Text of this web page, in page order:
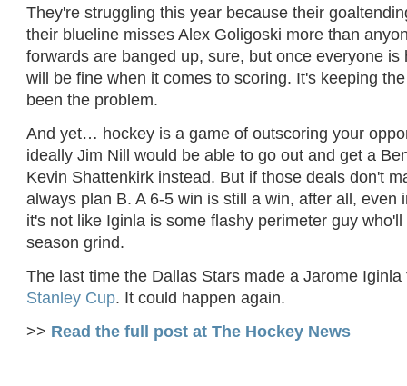
They're struggling this year because their
their blueline misses Alex Goligoski more than
forwards are banged up, sure, but once everyone is
will be fine when it comes to scoring. It's keeping
been the problem.
And yet… hockey is a game of outscoring your
ideally Jim Nill would be able to go out and get a
Kevin Shattenkirk instead. But if those deals don't
always plan B. A 6-5 win is still a win, after all, even
it's not like Iginla is some flashy perimeter guy
season grind.
The last time the Dallas Stars made a Jarome
Stanley Cup. It could happen again.
>> Read the full post at The Hockey News